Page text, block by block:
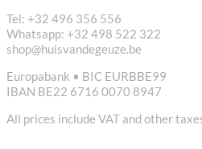
Tel: +32 496 356 556
Whatsapp: +32 498 522 322
shop@huisvandegeuze.be
Europabank • BIC EURBBE99
IBAN BE22 6716 0070 8947
All prices include VAT and other